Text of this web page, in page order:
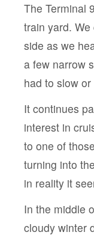
The Terminal
train yard.
side as we
a few narrow
had to slow
It continues
interest in
to one of
turning into
in reality it
In the middle
cloudy winter